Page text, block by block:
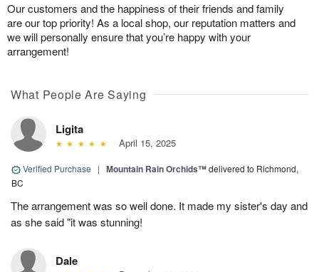
Our customers and the happiness of their friends and family
are our top priority! As a local shop, our reputation matters and
we will personally ensure that you’re happy with your
arrangement!
What People Are Saying
Ligita
April 15, 2025
Verified Purchase | Mountain Rain Orchids™delivered to Richmond,
BC
The arrangement was so well done. It made my sister's day and
as she said "it was stunning!
Dale